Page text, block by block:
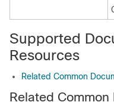
Supported
Resources
Related Common
Related